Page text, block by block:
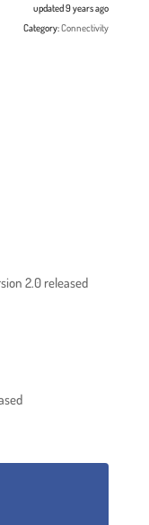
updated 9 years ago
Category:Connectivity
2.0 released